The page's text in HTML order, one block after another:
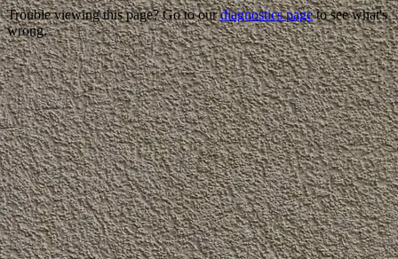
Trouble viewing this page? Go to ourdiagnostics pageto see what's
wrong.